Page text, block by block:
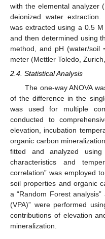
with the elemental analyzer
deionized water
was extracted using a 0.5 M
and then determined using
method, and pH (water/soil
meter (Mettler Toledo,
2.4. Statistical Analysis
The one-way ANOVA
of the difference in the
was used for multiple
conducted to
elevation, incubation
organic carbon
fitted and analyzed
characteristics and
correlation” was employed
soil properties and organic
a “Random Forest
(VPA)” were performed
contributions of elevation
mineralization.